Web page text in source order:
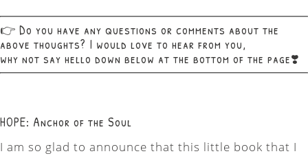
👉 Do you have any questions or comments about the
above thoughts? I would love to hear from you,
why not say hello down below at the bottom of the page❣️
HOPE: Anchor of the Soul
I am so glad to announce that this little book that I